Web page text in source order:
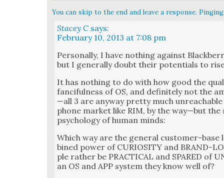
You can skip to the end and leave a response.
Stacey C says:
February 10, 2013 at 7:08 pm
Per­son­al­ly, I have noth­ing against
but I gen­er­al­ly doubt their poten­tials to
It has noth­ing to do with how good the
fan­ci­ful­ness of OS, and def­i­nite­ly not the
—all 3 are any­way pret­ty much
phone mar­ket like RIM, by the way—but
psy­chol­o­gy of human minds:
Which way are the gen­er­al cus­tomer-
bined pow­er of CURIOSITY and BRAND-
ple rather be PRACTICAL and SPARED of
an OS and APP sys­tem they know well of?